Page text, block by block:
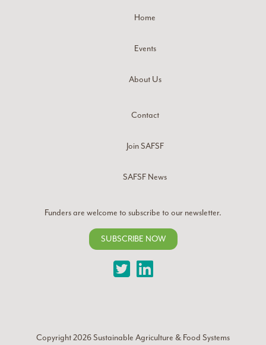
Home
Events
About Us
Contact
Join SAFSF
SAFSF News
Funders are welcome to subscribe to our newsletter.
SUBSCRIBE NOW
TwitterLinkedIn
Copyright 2026Sustainable Agriculture & Food Systems